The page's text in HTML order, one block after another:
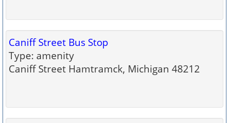
Caniff Street Bus Stop
Type: amenity
Caniff Street Hamtramck, Michigan 48212